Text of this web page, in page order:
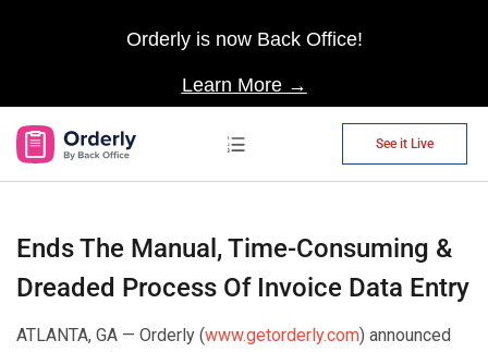
Orderly is now Back Office!
Learn More →
See it Live
Ends The Manual, Time-Consuming &
Dreaded Process Of Invoice Data Entry
ATLANTA, GA — Orderly (www.getorderly.com) announced